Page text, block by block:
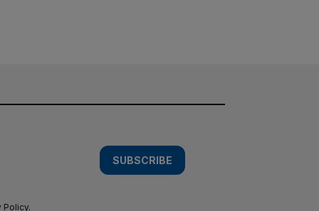
SUBSCRIBE
Policy.